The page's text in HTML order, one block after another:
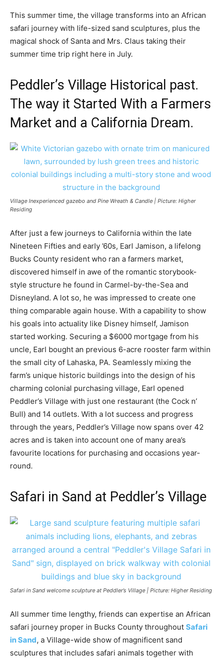
This summer time, the village transforms into an African
safari journey with life-sized sand sculptures, plus the
magical shock of Santa and Mrs. Claus taking their
summer time trip right here in July.
Peddler’s Village Historical past.
The way it Started With a Farmers
Market and a California Dream.
Village Inexperienced gazebo and Pine Wreath & Candle | Picture: Higher
Residing
After just a few journeys to California within the late
Nineteen Fifties and early ’60s, Earl Jamison, a lifelong
Bucks County resident who ran a farmers market,
discovered himself in awe of the romantic storybook-
style structure he found in Carmel-by-the-Sea and
Disneyland. A lot so, he was impressed to create one
thing comparable again house. With a capability to show
his goals into actuality like Disney himself, Jamison
started working. Securing a $6000 mortgage from his
uncle, Earl bought an previous 6-acre rooster farm within
the small city of Lahaska, PA. Seamlessly mixing the
farm’s unique historic buildings into the design of his
charming colonial purchasing village, Earl opened
Peddler’s Village with just one restaurant (the Cock n’
Bull) and 14 outlets. With a lot success and progress
through the years, Peddler’s Village now spans over 42
acres and is taken into account one of many area’s
favourite locations for purchasing and occasions year-
round.
Safari in Sand at Peddler’s Village
Safari in Sand welcome sculpture at Peddler’s Village | Picture: Higher Residing
All summer time lengthy, friends can expertise an African
safari journey proper in Bucks County throughout Safari
in Sand, a Village-wide show of magnificent sand
sculptures that includes safari animals together with